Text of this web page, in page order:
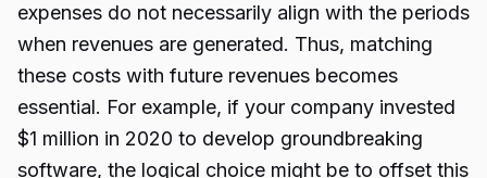
expenses do not necessarily align with the periods
when revenues are generated. Thus, matching
these costs with future revenues becomes
essential. For example, if your company invested
$1 million in 2020 to develop groundbreaking
software, the logical choice might be to offset this